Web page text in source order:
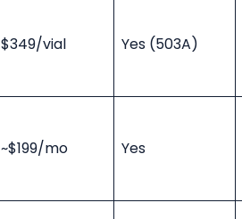
$349/vial Yes (503A)
~$199/mo Yes